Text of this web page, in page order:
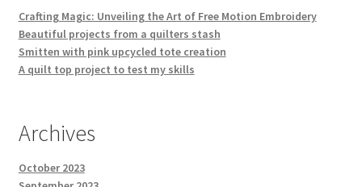
Crafting Magic: Unveiling the Art of Free Motion Embroidery
Beautiful projects from a quilters stash
Smitten with pink upcycled tote creation
A quilt top project to test my skills
Archives
October 2023